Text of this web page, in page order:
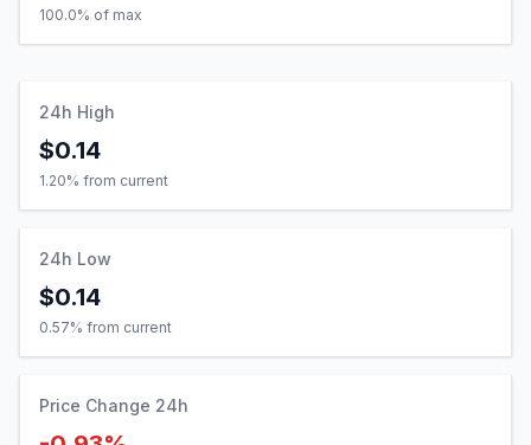
100.0% of max
24h High
$0.14
1.20% from current
24h Low
$0.14
0.57% from current
Price Change 24h